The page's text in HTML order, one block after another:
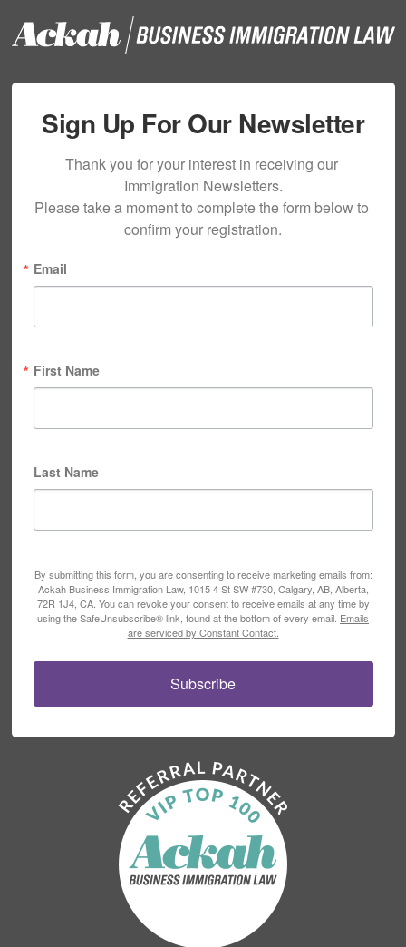
Sign Up For Our Newsletter
Thank you for your interest in receiving our
Immigration Newsletters.
Please take a moment to complete the form below to
confirm your registration.
Email
First Name
Last Name
By submitting this form, you are consenting to receive marketing emails from:
Ackah Business Immigration Law, 1015 4 St SW #730, Calgary, AB, Alberta,
72R 1J4, CA. You can revoke your consent to receive emails at any time by
using the SafeUnsubscribe® link, found at the bottom of every email. Emails
are serviced by Constant Contact.
Subscribe